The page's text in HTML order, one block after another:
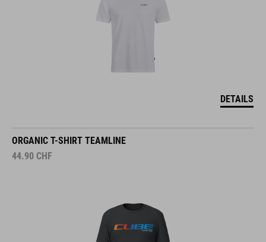
DETAILS
ORGANIC T-SHIRT TEAMLINE
44.90 CHF